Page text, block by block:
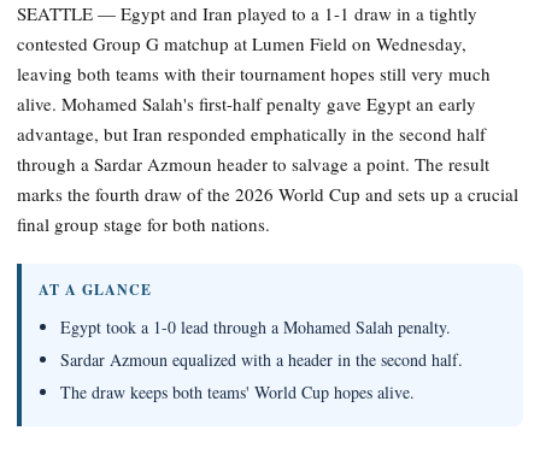
SEATTLE — Egypt and Iran played to a 1-1 draw in a tightly
contested Group G matchup at Lumen Field on Wednesday,
leaving both teams with their tournament hopes still very much
alive. Mohamed Salah's first-half penalty gave Egypt an early
advantage, but Iran responded emphatically in the second half
through a Sardar Azmoun header to salvage a point. The result
marks the fourth draw of the 2026 World Cup and sets up a crucial
final group stage for both nations.
AT A GLANCE
Egypt took a 1-0 lead through a Mohamed Salah penalty.
Sardar Azmoun equalized with a header in the second half.
The draw keeps both teams' World Cup hopes alive.